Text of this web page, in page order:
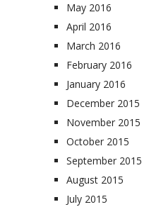
May 2016
April 2016
March 2016
February 2016
January 2016
December 2015
November 2015
October 2015
September 2015
August 2015
July 2015